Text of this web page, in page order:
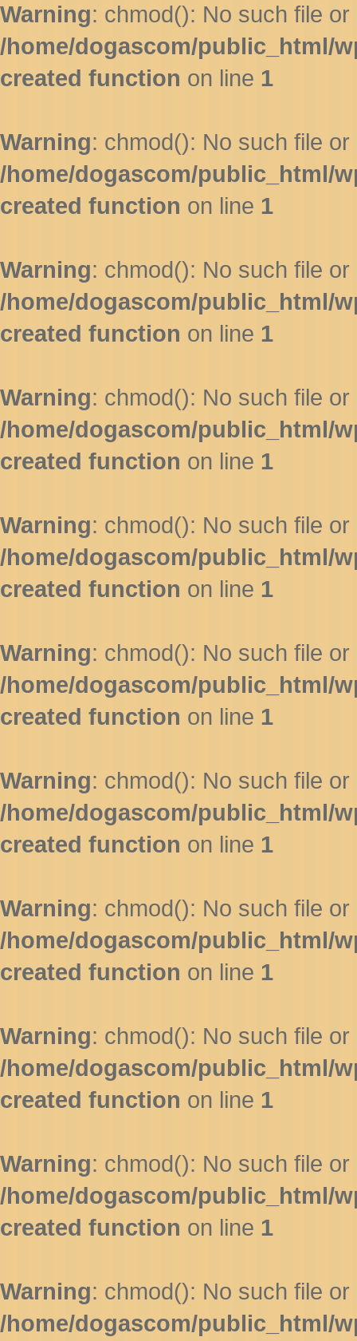
Warning: chmod(): No such file
/home/dogascom/public_html/
created function on line 1
Warning: chmod(): No such file
/home/dogascom/public_html/
created function on line 1
Warning: chmod(): No such file
/home/dogascom/public_html/
created function on line 1
Warning: chmod(): No such file
/home/dogascom/public_html/
created function on line 1
Warning: chmod(): No such file
/home/dogascom/public_html/
created function on line 1
Warning: chmod(): No such file
/home/dogascom/public_html/
created function on line 1
Warning: chmod(): No such file
/home/dogascom/public_html/
created function on line 1
Warning: chmod(): No such file
/home/dogascom/public_html/
created function on line 1
Warning: chmod(): No such file
/home/dogascom/public_html/
created function on line 1
Warning: chmod(): No such file
/home/dogascom/public_html/
created function on line 1
Warning: chmod(): No such file
/home/dogascom/public_html/